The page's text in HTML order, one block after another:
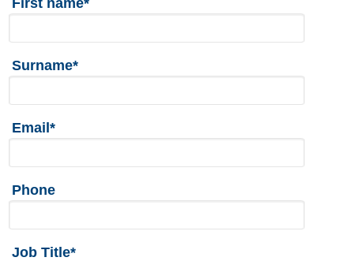
First name*
Surname*
Email*
Phone
Job Title*